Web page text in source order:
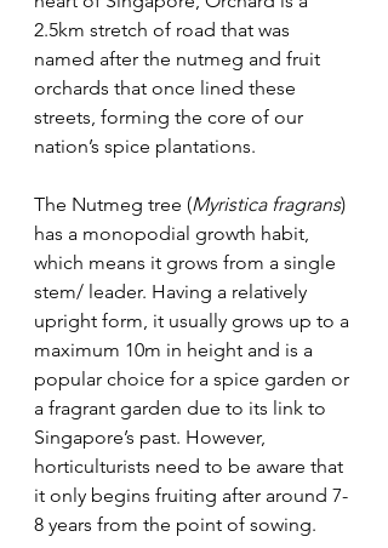
2.5km stretch of road that was
named after the nutmeg and fruit
orchards that once lined these
streets, forming the core of our
nation’s spice plantations.
The Nutmeg tree (Myristica fragrans)
has a monopodial growth habit,
which means it grows from a single
stem/ leader. Having a relatively
upright form, it usually grows up to a
maximum 10m in height and is a
popular choice for a spice garden or
a fragrant garden due to its link to
Singapore’s past. However,
horticulturists need to be aware that
it only begins fruiting after around 7-
8 years from the point of sowing.